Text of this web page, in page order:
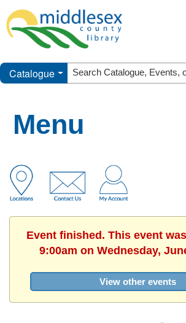
Catalogue
Menu
Event finished. This event
9:00am on Wednesday,
View other events